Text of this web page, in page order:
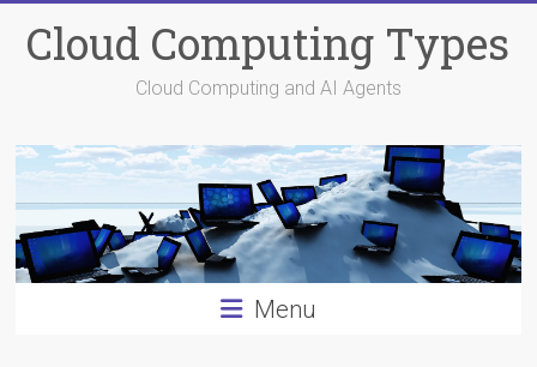
content
Cloud Computing Types
Cloud Computing and AI Agents
Menu